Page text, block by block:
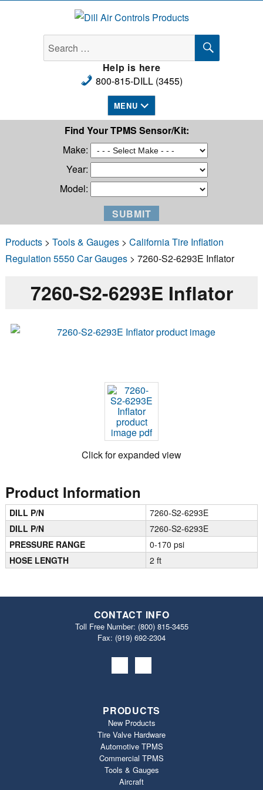
Dill Air Controls Products
Search
for:
SEARCH
Help is here
800-815-DILL (3455)
MENU
Find Your TPMS Sensor/Kit:
Make:
Year:
Model:
Products> Tools & Gauges> California Tire Inflation
Regulation 5550 Car Gauges> 7260-S2-6293E Inflator
7260-S2-6293E Inflator
Click for expanded view
Product Information
DILL P/N
7260-S2-6293E
DILL P/N
7260-S2-6293E
PRESSURE RANGE
0-170 psi
HOSE LENGTH
2 ft
CONTACT INFO
Toll Free Number: (800) 815-3455
Fax: (919) 692‐2304
PRODUCTS
New Products
Tire Valve Hardware
Automotive TPMS
Commercial TPMS
Tools & Gauges
Aircraft